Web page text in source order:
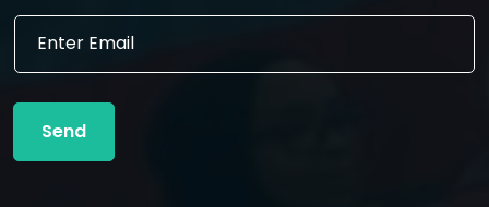
*
a
i
m
E
a
l
Send